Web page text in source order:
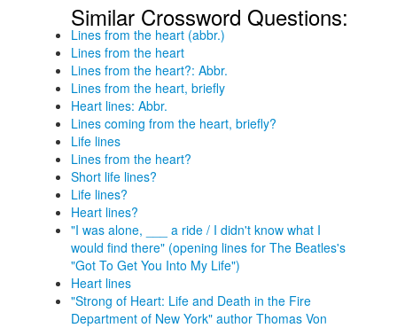
Similar Crossword Questions:
Lines from the heart (abbr.)
Lines from the heart
Lines from the heart?: Abbr.
Lines from the heart, briefly
Heart lines: Abbr.
Lines coming from the heart, briefly?
Life lines
Lines from the heart?
Short life lines?
Life lines?
Heart lines?
"I was alone, ___ a ride / I didn't know what I
would find there" (opening lines for The Beatles's
"Got To Get You Into My Life")
Heart lines
"Strong of Heart: Life and Death in the Fire
Department of New York" author Thomas Von